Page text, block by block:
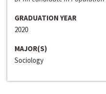
GRADUATION YEAR
2020
MAJOR(S)
Sociology